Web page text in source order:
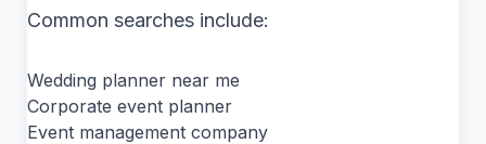
Common searches include:
Wedding planner near me
Corporate event planner
Event management company